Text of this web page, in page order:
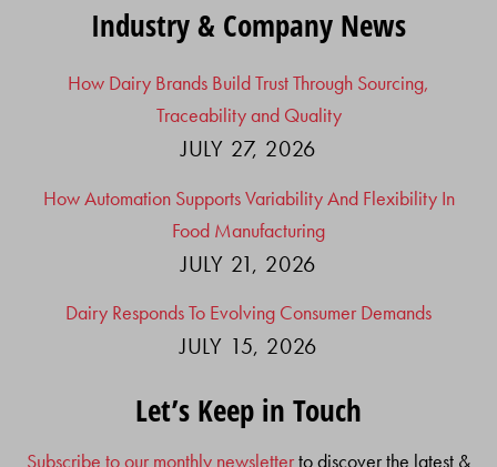
Industry & Company News
How Dairy Brands Build Trust Through Sourcing,
Traceability and Quality
JULY 27, 2026
How Automation Supports Variability And Flexibility In
Food Manufacturing
JULY 21, 2026
Dairy Responds To Evolving Consumer Demands
JULY 15, 2026
Let’s Keep in Touch
Subscribe to our monthly newsletterto discover the latest &